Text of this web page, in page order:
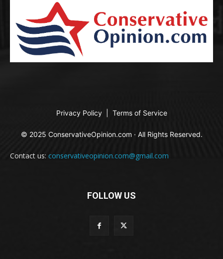
Privacy Policy Terms of Service
© 2025 ConservativeOpinion.com · All Rights Reserved.
Contact us: conservativeopinion.com@gmail.com
FOLLOW US